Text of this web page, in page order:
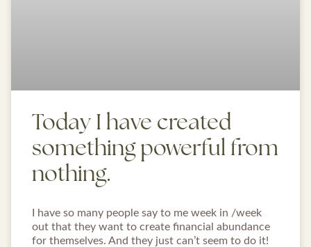
Today I have created
something powerful from
nothing.
I have so many people say to me week in /week
out that they want to create financial abundance
for themselves. And they just can’t seem to do it!